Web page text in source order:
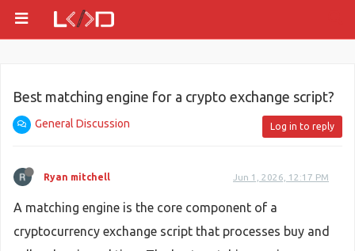
Best matching engine for a crypto exchange script?
General Discussion Log in to reply
Ryan mitchell Jun 1, 2026, 12:17 PM
A matching engine is the core component of a
cryptocurrency exchange script that processes buy and